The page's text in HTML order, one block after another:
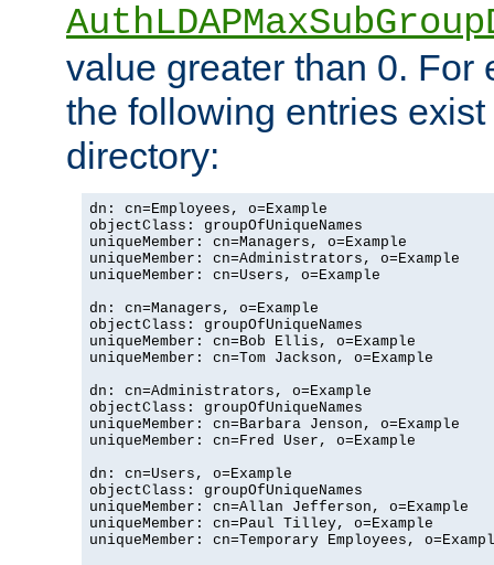
value greater than 0. For
the following entries
directory:
dn: cn=Employees, o=Example
objectClass: groupOfUniqueNames
uniqueMember: cn=Managers, o=Example
uniqueMember: cn=Administrators, o=Example
uniqueMember: cn=Users, o=Example
dn: cn=Managers, o=Example
objectClass: groupOfUniqueNames
uniqueMember: cn=Bob Ellis, o=Example
uniqueMember: cn=Tom Jackson, o=Example
dn: cn=Administrators, o=Example
objectClass: groupOfUniqueNames
uniqueMember: cn=Barbara Jenson, o=Example
uniqueMember: cn=Fred User, o=Example
dn: cn=Users, o=Example
objectClass: groupOfUniqueNames
uniqueMember: cn=Allan Jefferson, o=Example
uniqueMember: cn=Paul Tilley, o=Example
uniqueMember: cn=Temporary Employees,